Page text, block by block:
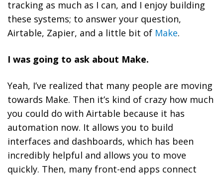
tracking as much as I can, and I enjoy building
these systems; to answer your question,
Airtable, Zapier, and a little bit of Make.
I was going to ask about Make.
Yeah, I’ve realized that many people are moving
towards Make. Then it’s kind of crazy how much
you could do with Airtable because it has
automation now. It allows you to build
interfaces and dashboards, which has been
incredibly helpful and allows you to move
quickly. Then, many front-end apps connect